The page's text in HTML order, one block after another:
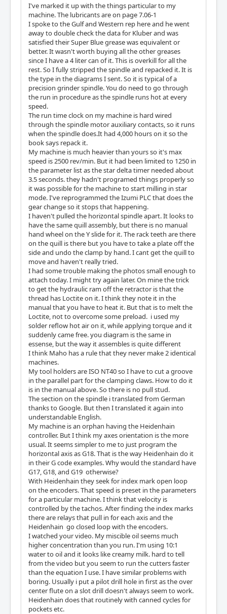
I've marked it up with the things particular to my
machine. The lubricants are on page 7.06-1
I spoke to the Gulf and Western rep here and he went
away to double check the data for Kluber and was
satisfied their Super Blue grease was equivalent or
better. It wasn't worth buying all the other greases
since I have a 4 liter can of it. This is overkill for all the
rest. So I fully stripped the spindle and repacked it. It is
the type in the diagrams I sent. So it is typical of a
precision grinder spindle. You do need to go through
the run in procedure as the spindle runs hot at every
speed.
The run time clock on my machine is hard wired
through the spindle motor auxiliary contacts, so it runs
when the spindle does.It had 4,000 hours on it so the
book says repack it.
My machine is much heavier than yours so it's max
speed is 2500 rev/min. But it had been limited to 1250 in
the parameter list as the star delta timer needed about
3.5 seconds. they hadn't programed things properly so
it was possible for the machine to start milling in star
mode. I've reprogrammed the Izumi PLC that does the
gear change so it stops that happening.
I haven't pulled the horizontal spindle apart. It looks to
have the same quill assembly, but there is no manual
hand wheel on the Y slide for it. The rack teeth are there
on the quill is there but you have to take a plate off the
side and undo the clamp by hand. I cant get the quill to
move and haven't really tried.
I had some trouble making the photos small enough to
attach today. I might try again later. On mine the trick
to get the hydraulic ram off the retractor is that the
thread has Loctite on it. I think they note it in the
manual that you have to heat it. But that is to melt the
Loctite, not to overcome some preload. i used my
solder reflow hot air on it, while applying torque and it
suddenly came free. you diagram is the same in
essense, but the way it assembles is quite different
I think Maho has a rule that they never make 2 identical
machines.
My tool holders are ISO NT40 so I have to cut a groove
in the parallel part for the clamping claws. How to do it
is in the manual above. So there is no pull stud.
The section on the spindle i translated from German
thanks to Google. But then I translated it again into
understandable English.
My machine is an orphan having the Heidenhain
controller. But I think my axes orientation is the more
usual. It seems simpler to me to just program the
horizontal axis as G18. That is the way Heidenhain do it
in their G code examples. Why would the standard have
G17, G18, and G19 otherwise?
With Heidenhain they seek for index mark open loop
on the encoders. That speed is preset in the parameters
for a particular machine. I think that velocity is
controlled by the tachos. After finding the index marks
there are relays that pull in for each axis and the
Heidenhain go closed loop with the encoders.
I watched your video. My miscible oil seems much
higher concentration than you run. I'm using 10:1
water to oil and it looks like creamy milk. hard to tell
from the video but you seem to run the cutters faster
than the equation I use. I have similar problems with
boring. Usually i put a pilot drill hole in first as the over
center flute on a slot drill doesn't always seem to work.
Heidenhain does that routinely with canned cycles for
pockets etc.